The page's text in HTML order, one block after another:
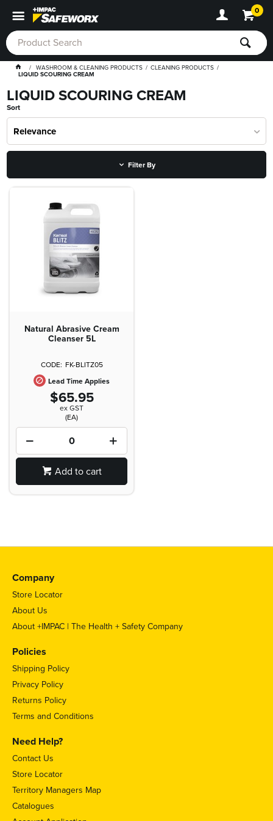
0
WASHROOM & CLEANING PRODUCTS CLEANING PRODUCTS
LIQUID SCOURING CREAM
LIQUID SCOURING CREAM
Sort
Relevance
Filter By
Natural Abrasive Cream
Cleanser 5L
FK-BLITZ05
Lead Time Applies
$65.95
ex GST
(EA)
Add to cart
Company
Store Locator
About Us
About +IMPAC | The Health + Safety Company
Policies
Shipping Policy
Privacy Policy
Returns Policy
Terms and Conditions
Need Help?
Contact Us
Store Locator
Territory Managers Map
Catalogues